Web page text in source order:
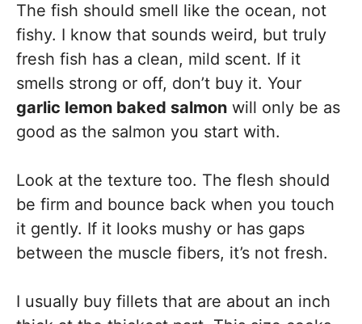
The fish should smell like the ocean, not
fishy. I know that sounds weird, but truly
fresh fish has a clean, mild scent. If it
smells strong or off, don’t buy it. Your
garlic lemon baked salmon will only be as
good as the salmon you start with.
Look at the texture too. The flesh should
be firm and bounce back when you touch
it gently. If it looks mushy or has gaps
between the muscle fibers, it’s not fresh.
I usually buy fillets that are about an inch